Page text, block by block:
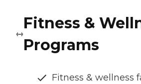
Fitness &
Programs
Fitness & wellness